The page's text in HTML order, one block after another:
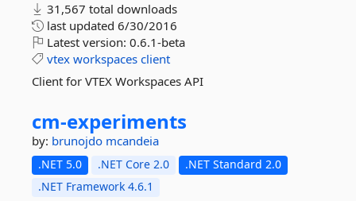
31,567 total downloads
last updated 6/30/2016
Latest version: 0.6.1-beta
vtex workspaces client
Client for VTEX Workspaces API
cm-experiments
by: brunojdo mcandeia
.NET 5.0 .NET Core 2.0
.NET Standard 2.0
.NET Framework 4.6.1